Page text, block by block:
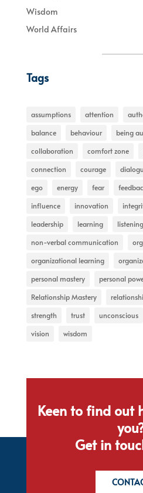
Wisdom
World Affairs
Tags
assumptions attention
balance
behaviour being
collaboration
comfort zone
connection
courage
ego
energy fear
influence
innovation
leadership
learning
listening
non-verbal communication
organizational learning
personal mastery
personal
Relationship Mastery
strength
trust unconscious
vision
wisdom
Keen to find out
Get in